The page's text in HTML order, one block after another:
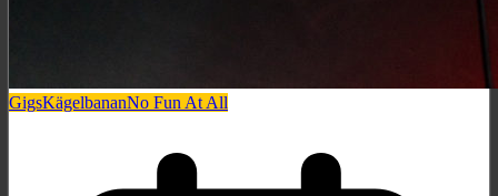
GigsKägelbananNo Fun At All